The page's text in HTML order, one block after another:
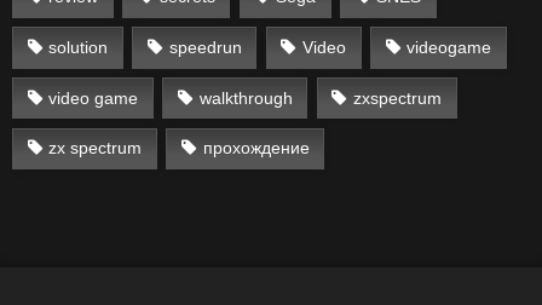
solution speedrun Video videogame
video game walkthrough zxspectrum
zx spectrum прохождение